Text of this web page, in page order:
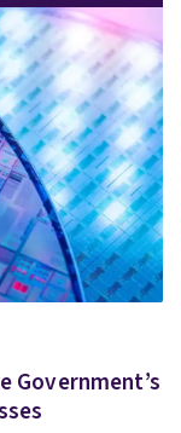
Government’s